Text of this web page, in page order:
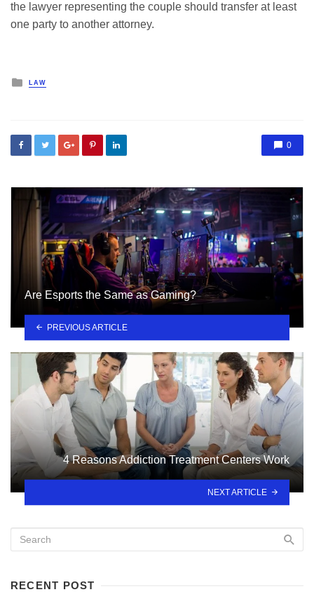
the lawyer representing the couple should transfer at least
one party to another attorney.
Posted
LAW
0
Are Esports the Same as Gaming?
PREVIOUS ARTICLE
4 Reasons Addiction Treatment Centers Work
NEXT ARTICLE
RECENT POST